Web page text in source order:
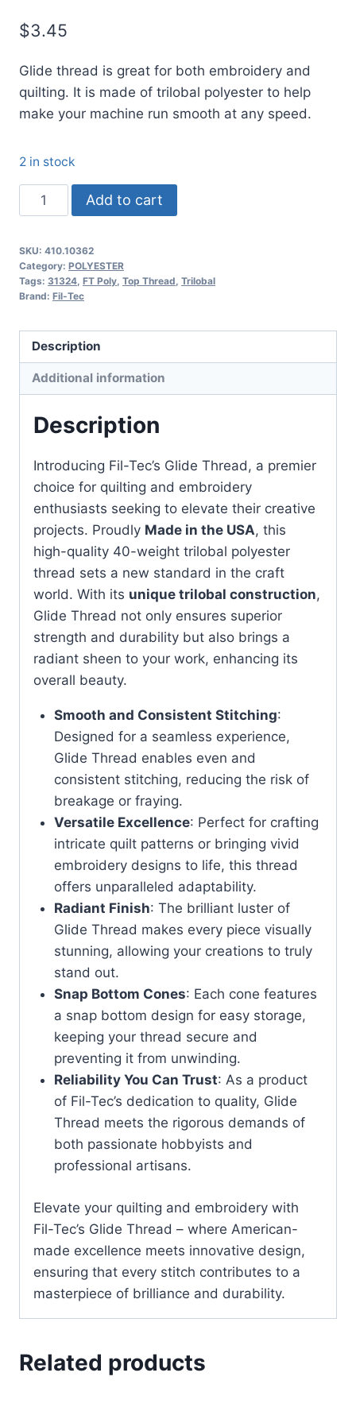
$3.45
Glide thread is great for both embroidery and
quilting. It is made of trilobal polyester to help
make your machine run smooth at any speed.
2 in stock
10362
Glide
No.
40
Harbor
1000m
quantity
Add to cart
SKU: 410.10362
Category: POLYESTER
Tags: 31324 FT Poly Top Thread Trilobal
Brand: Fil-Tec
Description
Additional information
Description
Introducing Fil-Tec’s Glide Thread, a premier
choice for quilting and embroidery
enthusiasts seeking to elevate their creative
projects. Proudly Made in the USA, this
high-quality 40-weight trilobal polyester
thread sets a new standard in the craft
world. With its unique trilobal construction,
Glide Thread not only ensures superior
strength and durability but also brings a
radiant sheen to your work, enhancing its
overall beauty.
Smooth and Consistent Stitching:
Designed for a seamless experience,
Glide Thread enables even and
consistent stitching, reducing the risk of
breakage or fraying.
Versatile Excellence: Perfect for crafting
intricate quilt patterns or bringing vivid
embroidery designs to life, this thread
offers unparalleled adaptability.
Radiant Finish: The brilliant luster of
Glide Thread makes every piece visually
stunning, allowing your creations to truly
stand out.
Snap Bottom Cones: Each cone features
a snap bottom design for easy storage,
keeping your thread secure and
preventing it from unwinding.
Reliability You Can Trust: As a product
of Fil-Tec’s dedication to quality, Glide
Thread meets the rigorous demands of
both passionate hobbyists and
professional artisans.
Elevate your quilting and embroidery with
Fil-Tec’s Glide Thread – where American-
made excellence meets innovative design,
ensuring that every stitch contributes to a
masterpiece of brilliance and durability.
Related products